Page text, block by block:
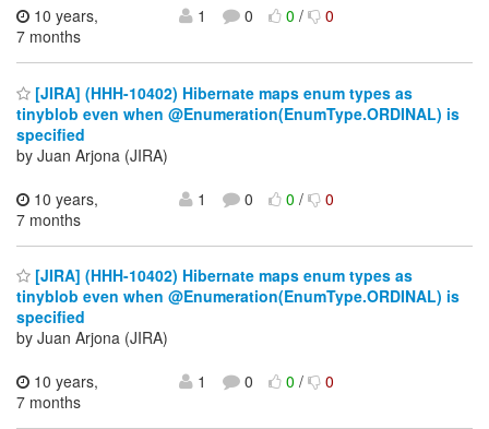
10 years,
7 months
1 0 0/ 0
[JIRA] (HHH-10402) Hibernate maps enum types as
tinyblob even when @Enumeration(EnumType.ORDINAL) is
specified
by Juan Arjona (JIRA)
10 years,
7 months
1 0 0/ 0
[JIRA] (HHH-10402) Hibernate maps enum types as
tinyblob even when @Enumeration(EnumType.ORDINAL) is
specified
by Juan Arjona (JIRA)
10 years,
7 months
1 0 0/ 0